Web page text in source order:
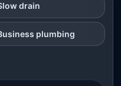
drain
plumbing